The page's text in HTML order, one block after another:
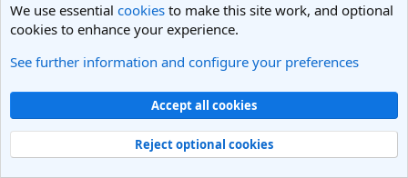
Help checking application details before submission
Multiple urgent processing options available
India's capital is where most international trips start: a
layered, fast-moving city where Mughal monuments, wide
colonial avenues and frenetic old bazaars sit side by side.
Red Fort (Lal Qila) - Shah Jahan's mighty red-sandstone fort
was the seat of Mughal power for two centuries and is now
a UNESCO World Heritage Site.
Read more
0 Replies· 76 views
Replies
We use essential cookies to make this site work, and optional
cookies to enhance your experience.
See further information and configure your preferences
Accept all cookies
Reject optional cookies